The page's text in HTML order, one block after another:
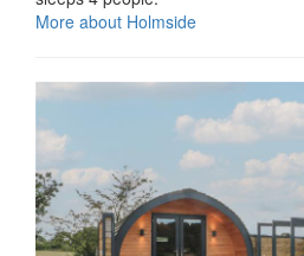
More about Holmside